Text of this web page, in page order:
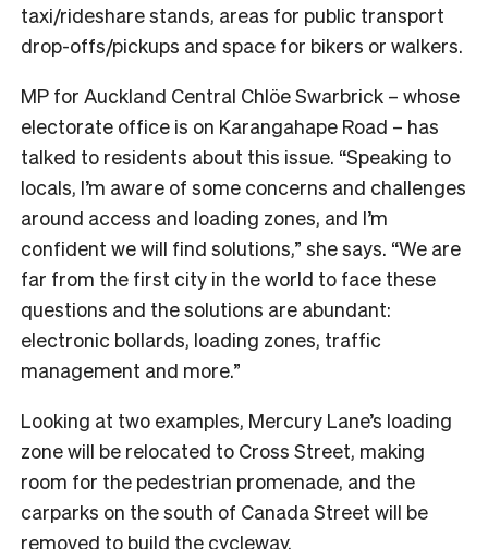
taxi/rideshare stands, areas for public transport
drop-offs/pickups and space for bikers or walkers.
MP for Auckland Central Chlöe Swarbrick – whose
electorate office is on Karangahape Road – has
talked to residents about this issue. “Speaking to
locals, I’m aware of some concerns and challenges
around access and loading zones, and I’m
confident we will find solutions,” she says. “We are
far from the first city in the world to face these
questions and the solutions are abundant:
electronic bollards, loading zones, traffic
management and more.”
Looking at two examples, Mercury Lane’s loading
zone will be relocated to Cross Street, making
room for the pedestrian promenade, and the
carparks on the south of Canada Street will be
removed to build the cycleway.